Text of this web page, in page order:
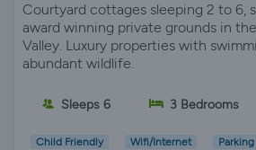
Courtyard cottages sleeping 2 to 6,
award winning private grounds in
Valley. Luxury properties with
abundant wildlife.
Sleeps 6 3 Bedrooms
Child Friendly Wifi/Internet Parking